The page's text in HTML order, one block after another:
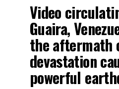
Video
Guaira,
the aftermath
devastation
powerful